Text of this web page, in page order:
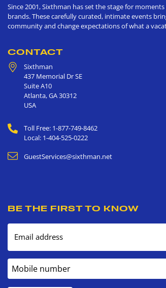
Since 2001, Sixthman has set the stage for
brands. These carefully curated, intimate events
community and change expectations of what a
CONTACT
Sixthman
437 Memorial Dr SE
Suite A10
Atlanta,GA30312
USA
Toll Free: 1-877-749-8462
Local: 1-404-525-0222
GuestServices@sixthman.net
BE THE FIRST TO KNOW
Email address
Mobile number